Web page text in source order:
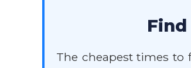
The cheapest times to